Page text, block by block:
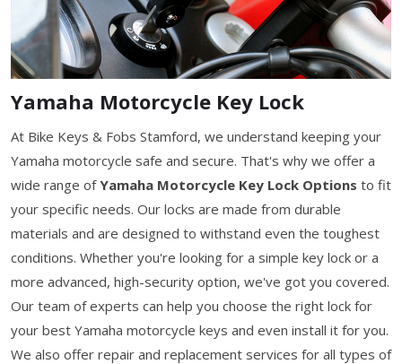
Yamaha Motorcycle Key Lock
At Bike Keys & Fobs Stamford, we understand keeping your
Yamaha motorcycle safe and secure. That's why we offer a
wide range ofYamaha Motorcycle Key Lock Options to fit
your specific needs. Our locks are made from durable
materials and are designed to withstand even the toughest
conditions. Whether you're looking for a simple key lock or a
more advanced, high-security option, we've got you covered.
Our team of experts can help you choose the right lock for
your best Yamaha motorcycle keys and even install it for you.
We also offer repair and replacement services for all types of